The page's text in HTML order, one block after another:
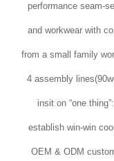
performance seam-
and workwear with
from a small family
4 assembly
insit on “one
establish win-win
OEM & ODM